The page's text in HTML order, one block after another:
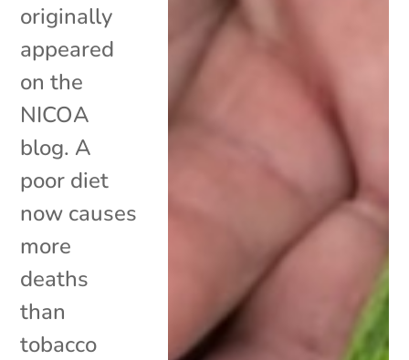
originally
appeared
on the
NICOA
blog. A
poor diet
now causes
more
deaths
than
tobacco